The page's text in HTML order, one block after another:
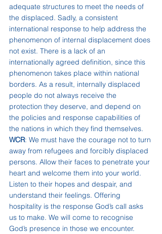
adequate structures to meet the needs of
the displaced. Sadly, a consistent
international response to help address the
phenomenon of internal displacement does
not exist. There is a lack of an
internationally agreed definition, since this
phenomenon takes place within national
borders. As a result, internally displaced
people do not always receive the
protection they deserve, and depend on
the policies and response capabilities of
the nations in which they find themselves.
WCR: We must have the courage not to turn
away from refugees and forcibly displaced
persons. Allow their faces to penetrate your
heart and welcome them into your world.
Listen to their hopes and despair, and
understand their feelings. Offering
hospitality is the response God’s call asks
us to make. We will come to recognise
God’s presence in those we encounter.